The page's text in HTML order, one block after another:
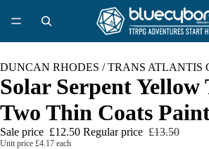
DUNCAN RHODES / TRANS ATLANTIS
Solar Serpent Yellow
Two Thin Coats
Sale price £12.50 Regular price £13.50
Unit price £4.17 each